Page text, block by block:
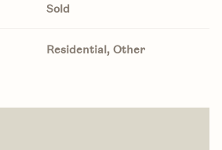
Sold
Residential, Other